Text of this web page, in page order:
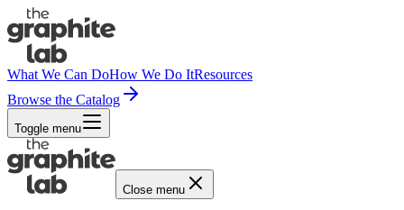
What We Can DoHow We Do ItResources
Browse the Catalog
Toggle menu
Close menu